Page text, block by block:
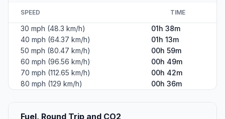
SPEED TIME
30 mph (48.3 km/h)
01h 38m
40 mph (64.37 km/h)
01h 13m
50 mph (80.47 km/h)
00h 59m
60 mph (96.56 km/h)
00h 49m
70 mph (112.65 km/h)
00h 42m
80 mph (129 km/h)
00h 36m
Fuel, Round Trip and CO2